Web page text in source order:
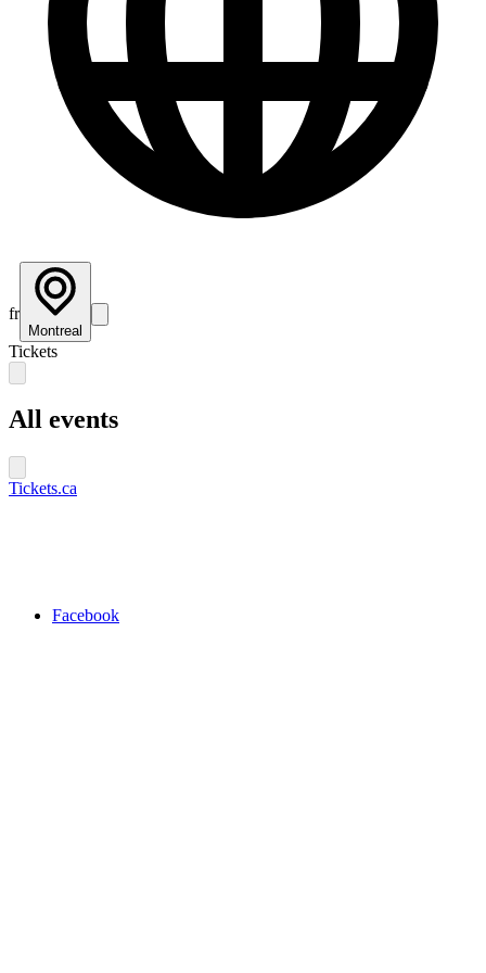
fr
Montreal
Tickets
All events
Tickets.ca
Facebook